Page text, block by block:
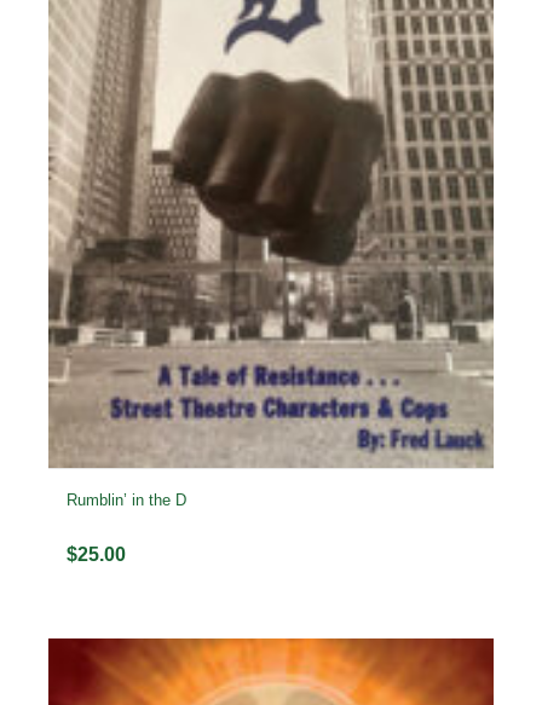
Rumblin’ in the D
$25.00